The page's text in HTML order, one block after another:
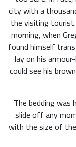
city with a
the visiting
morning, when
found himself
lay on his
could see his
The bedding was
slide off any
with the size of